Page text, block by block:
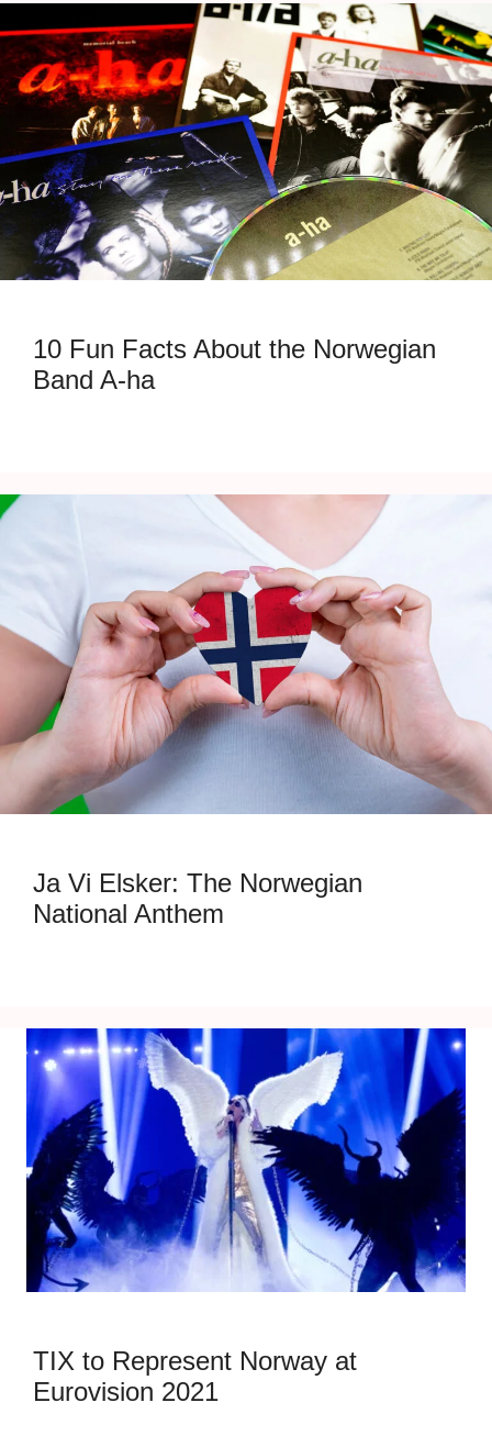
10 Fun Facts About the Norwegian
Band A-ha
Ja Vi Elsker: The Norwegian
National Anthem
TIX to Represent Norway at
Eurovision 2021